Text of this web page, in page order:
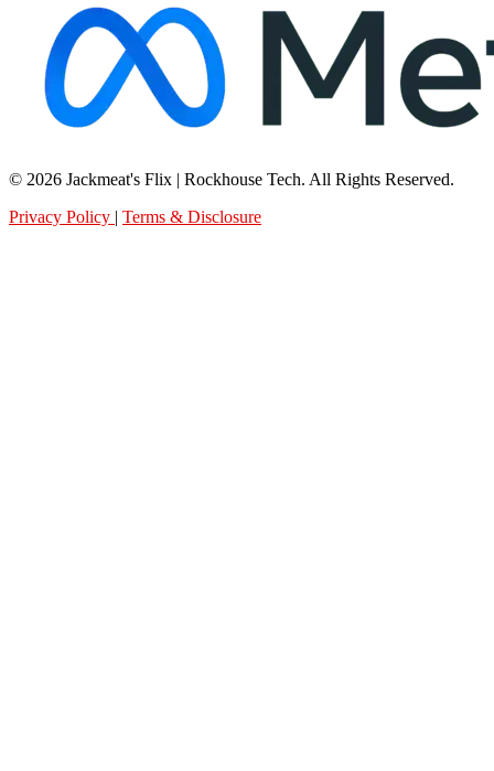
© 2026 Jackmeat's Flix | Rockhouse Tech. All Rights Reserved.
Privacy Policy | Terms & Disclosure